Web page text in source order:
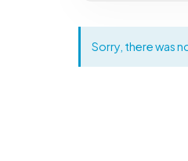
Sorry, there was